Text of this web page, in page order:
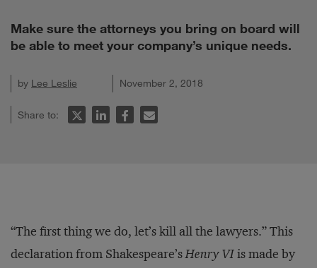
Make sure the attorneys you bring on board will
be able to meet your company’s unique needs.
by Lee Leslie November 2, 2018
Share to:
“The first thing we do, let’s kill all the lawyers.” This
declaration from Shakespeare’sHenry VIis made by